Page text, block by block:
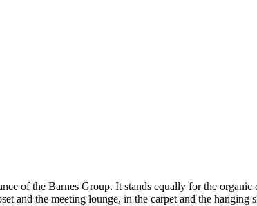
of the Barnes Group. It stands equally for the
and the meeting lounge, in the carpet and the hanging